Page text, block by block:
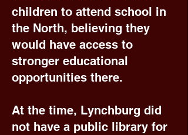
children to attend school in
the North, believing they
would have access to
stronger educational
opportunities there.
At the time, Lynchburg did
not have a public library for